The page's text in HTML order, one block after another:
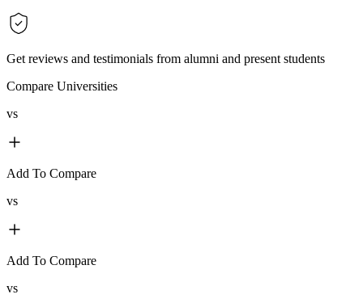
Get reviews and testimonials from alumni and present students
Compare Universities
vs
Add To Compare
vs
Add To Compare
vs